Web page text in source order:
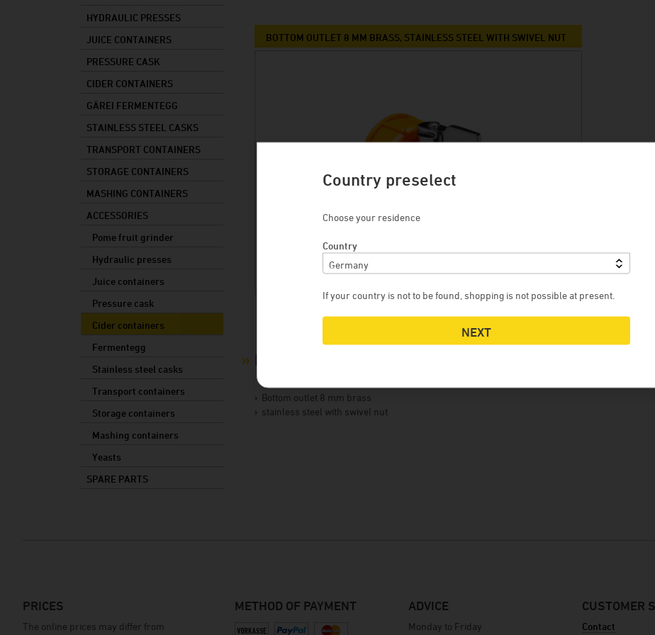
Storage containers
Mashing containers
HYDRAULIC PRESSES
JUICE CONTAINERS
PRESSURE CASK
CIDER CONTAINERS
GÄREI FERMENTEGG
STAINLESS STEEL CASKS
TRANSPORT CONTAINERS
STORAGE CONTAINERS
MASHING CONTAINERS
ACCESSORIES
Pome fruit grinder
Hydraulic presses
Juice containers
Pressure cask
Cider containers
Fermentegg
Stainless steel casks
Transport containers
Storage containers
Mashing containers
Yeasts
SPARE PARTS
BOTTOM OUTLET 8 MM BRASS, STAINLESS STEEL WITH SWIVEL NUT
Product details
Bottom outlet 8 mm brass
stainless steel with swivel nut
PRICES
The online prices may differ from
METHOD OF PAYMENT ADVICE
Monday to Friday
CUSTOMER
Contact
Country preselect
Choose your residence
Country
If your country is not to be found, shopping is not possible at present.
NEXT